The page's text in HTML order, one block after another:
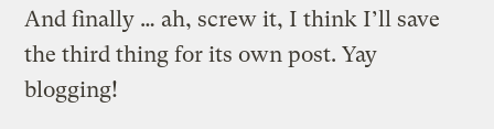
And finally … ah, screw it, I think I’ll save
the third thing for its own post. Yay
blogging!